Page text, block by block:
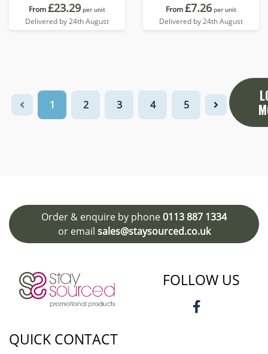
From£23.29 per unit
Delivered by 24th August
From£7.26 per unit
Delivered by 24th August
1 2 3 4 5
Order & enquire by phone0113 887 1334
or email sales@staysourced.co.uk
FOLLOW US
QUICK CONTACT